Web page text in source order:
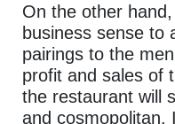
On the other
business sense to
pairings to the
profit and sales of
the restaurant will
and cosmopolitan.